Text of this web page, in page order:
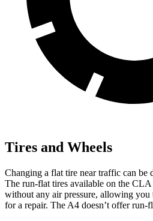
Tires and Wheels
Changing a flat tire near traffic can be
The run-flat tires available on the
without any air pressure, allowing you
for a repair. The A4 doesn’t offer run-